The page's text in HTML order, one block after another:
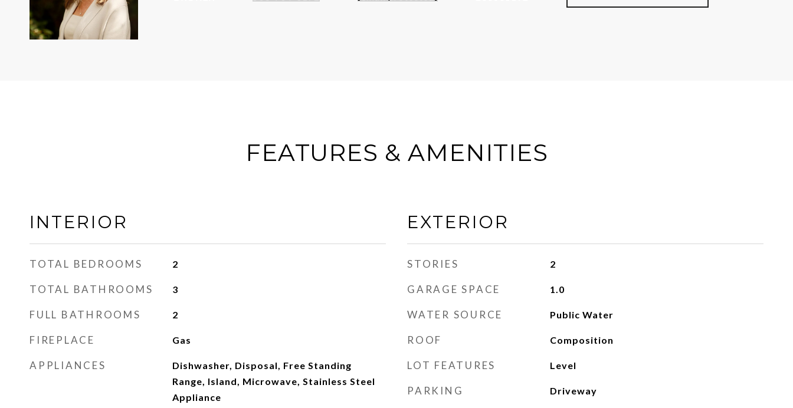
FEATURES & AMENITIES
INTERIOR
TOTAL BEDROOMS 2
TOTAL BATHROOMS 3
FULL BATHROOMS 2
FIREPLACE Gas
APPLIANCES
Dishwasher, Disposal, Free Standing
Range, Island, Microwave, Stainless Steel
Appliance
EXTERIOR
STORIES 2
GARAGE SPACE 1.0
WATER SOURCE Public Water
ROOF Composition
LOT FEATURES Level
PARKING Driveway